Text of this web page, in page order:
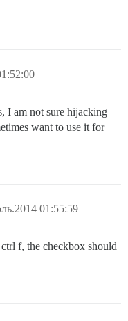
I am not sure hijacking
want to use it for
01:55:59
f, the checkbox should